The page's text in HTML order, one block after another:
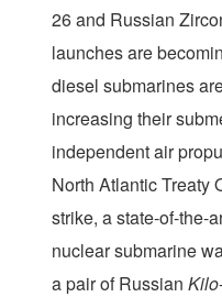
26 and Russian
launches are
diesel submarines
increasing their
independent air
North Atlantic Treaty
strike, a state-of-the-
nuclear submarine
a pair of Russian Kilo